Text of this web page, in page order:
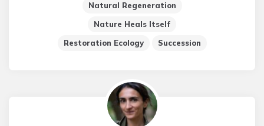
Natural Regeneration
Nature Heals Itself
Restoration Ecology
Succession